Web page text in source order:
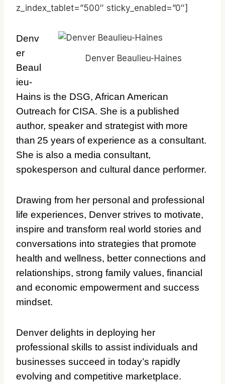
z_index_tablet=”500″ sticky_enabled=”0″]
Denver Beaulieu-Haines
Denv
er
Beaul
ieu-
Hains is the DSG, African American
Outreach for CISA. She is a published
author, speaker and strategist with more
than 25 years of experience as a consultant.
She is also a media consultant,
spokesperson and cultural dance performer.
Drawing from her personal and professional
life experiences, Denver strives to motivate,
inspire and transform real world stories and
conversations into strategies that promote
health and wellness, better connections and
relationships, strong family values, financial
and economic empowerment and success
mindset.
Denver delights in deploying her
professional skills to assist individuals and
businesses succeed in today’s rapidly
evolving and competitive marketplace.